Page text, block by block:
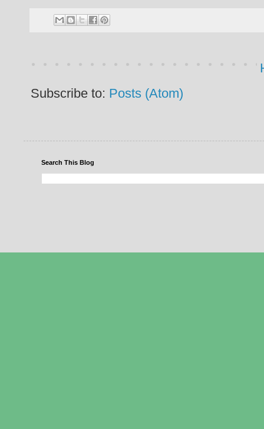
Subscribe to: Posts (Atom)
Search This Blog